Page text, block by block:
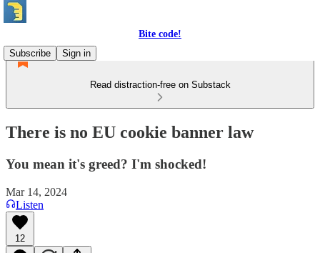
Bite code!
Subscribe
Sign in
Read distraction-free on Substack
There is no EU cookie banner law
You mean it's greed? I'm shocked!
Mar 14, 2024
Listen
12